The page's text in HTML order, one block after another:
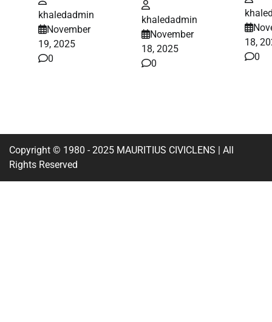
khaledadmin
November
19, 2025
0
khaledadmin
November
18, 2025
0
18,
0
Copyright © 1980 - 2025 MAURITIUS CIVICLENS | All
Rights Reserved